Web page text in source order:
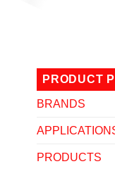
PRODUCT
BRANDS
PRODUCTS